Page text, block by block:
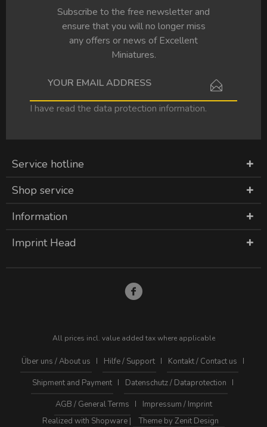
Subscribe to the free newsletter and
ensure that you will no longer miss
any offers or news of Excellent
Miniatures.
I have read the data protection information.
Service hotline
Shop service
Information
Imprint Head
All prices incl. value added tax where applicable
Über uns / About us Hilfe / Support
Kontakt / Contact us
Shipment and Payment
Datenschutz / Dataprotection
AGB / General Terms
Impressum / Imprint
Realized with Shopware |
Theme by Zenit Design